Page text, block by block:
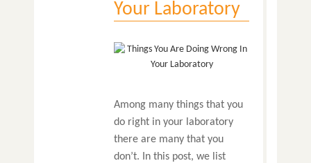
Your Laboratory
Among many things that you
do right in your laboratory
there are many that you
don’t. In this post, we list